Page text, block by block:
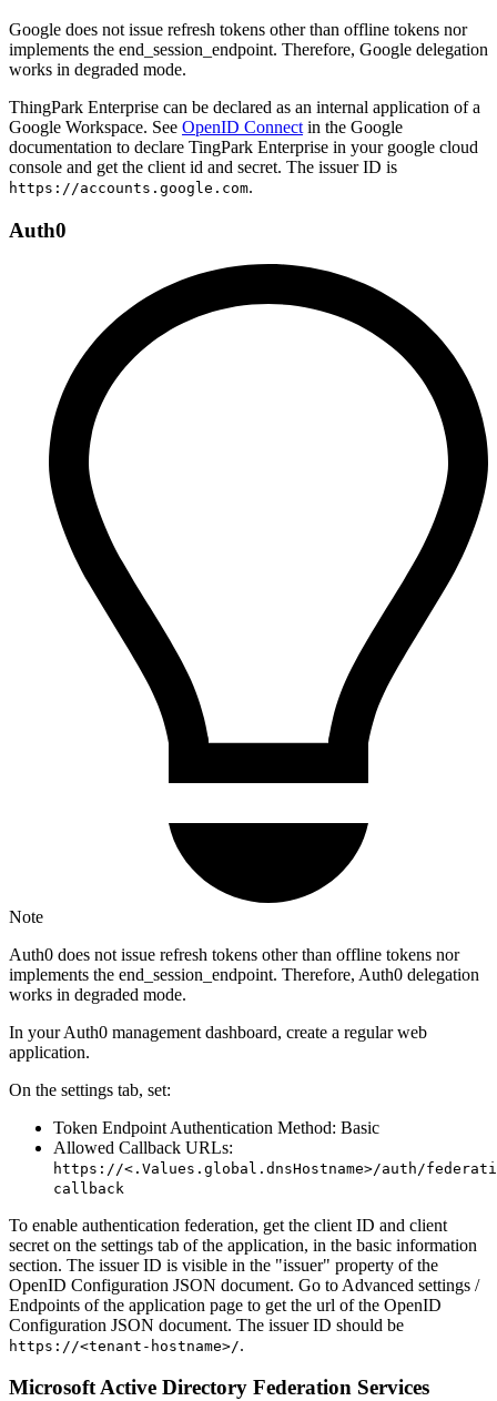
Google does not issue refresh tokens other than offline tokens nor
implements the end_session_endpoint. Therefore, Google delegation
works in degraded mode.
ThingPark Enterprise can be declared as an internal application of a
Google Workspace. See OpenID Connect in the Google
documentation to declare TingPark Enterprise in your google cloud
console and get the client id and secret. The issuer ID is
https://accounts.google.com.
Auth0
Note
Auth0 does not issue refresh tokens other than offline tokens nor
implements the end_session_endpoint. Therefore, Auth0 delegation
works in degraded mode.
In your Auth0 management dashboard, create a regular web
application.
On the settings tab, set:
Token Endpoint Authentication Method: Basic
Allowed Callback URLs:
https://<.Values.global.dnsHostname>/auth/
callback
To enable authentication federation, get the client ID and client
secret on the settings tab of the application, in the basic information
section. The issuer ID is visible in the "issuer" property of the
OpenID Configuration JSON document. Go to Advanced settings /
Endpoints of the application page to get the url of the OpenID
Configuration JSON document. The issuer ID should be
https://<tenant-hostname>/.
Microsoft Active Directory Federation Services